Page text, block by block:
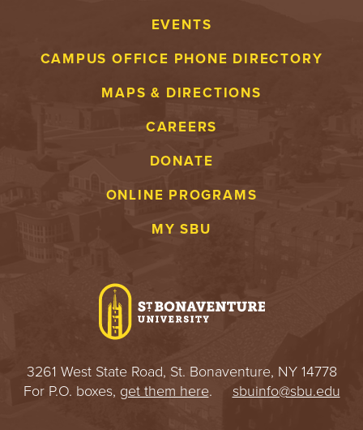
EVENTS
CAMPUS OFFICE PHONE DIRECTORY
MAPS & DIRECTIONS
CAREERS
DONATE
ONLINE PROGRAMS
MY SBU
3261 West State Road, St. Bonaventure, NY 14778
For P.O. boxes, get them here. sbuinfo@sbu.edu